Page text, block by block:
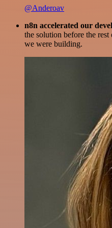
@Anderoav
n8n accelerated our
the solution before the
we were building.